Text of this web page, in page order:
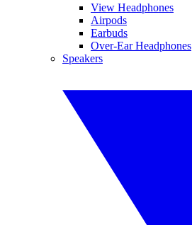
View Headphones
Airpods
Earbuds
Over-Ear Headphones
Speakers